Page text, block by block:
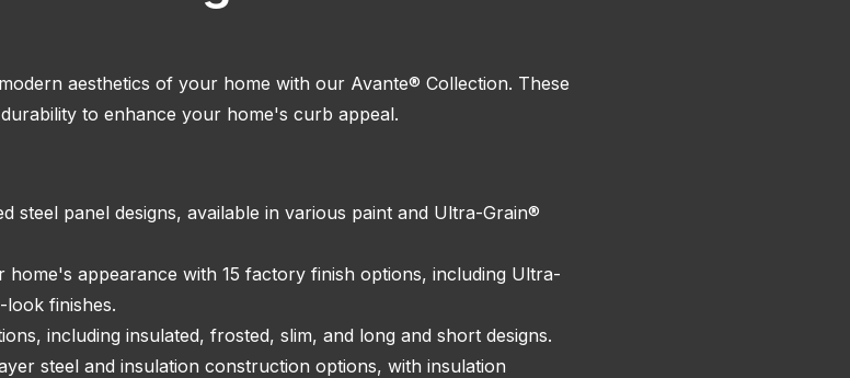
aesthetics of your home with our Avante® Collection. These
to enhance your home's curb appeal.
steel panel designs, available in various paint and Ultra-Grain®
appearance with 15 factory finish options, including Ultra-
finishes.
including insulated, frosted, slim, and long and short designs.
steel and insulation construction options, with insulation